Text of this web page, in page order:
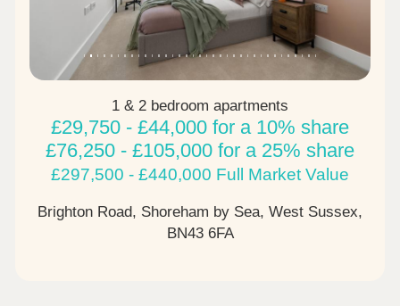
1 & 2 bedroom apartments
£29,750 - £44,000 for a 10% share
£76,250 - £105,000 for a 25% share
£297,500 - £440,000 Full Market Value
Brighton Road, Shoreham by Sea, West Sussex,
BN43 6FA